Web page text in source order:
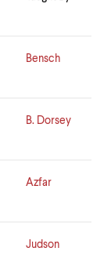
Bensch
B. Dorsey
Azfar
Judson